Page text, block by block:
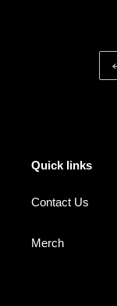
Quick links
Contact Us
Merch